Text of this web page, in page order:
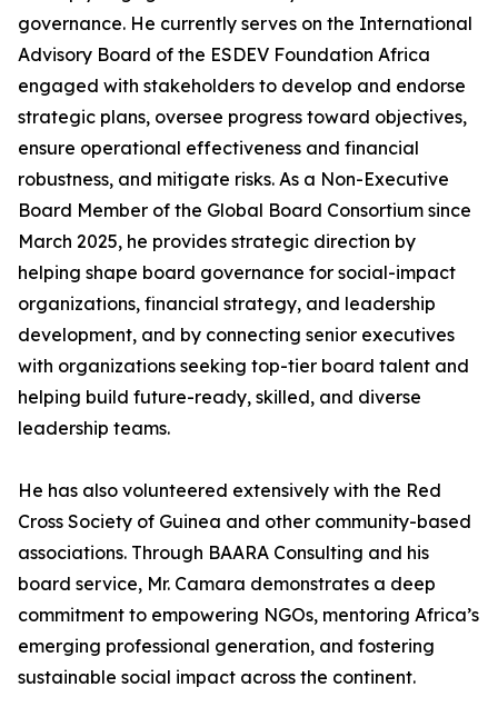
governance. He currently serves on the International
Advisory Board of the ESDEV Foundation Africa
engaged with stakeholders to develop and endorse
strategic plans, oversee progress toward objectives,
ensure operational effectiveness and financial
robustness, and mitigate risks. As a Non-Executive
Board Member of the Global Board Consortium since
March 2025, he provides strategic direction by
helping shape board governance for social-impact
organizations, financial strategy, and leadership
development, and by connecting senior executives
with organizations seeking top-tier board talent and
helping build future-ready, skilled, and diverse
leadership teams.
He has also volunteered extensively with the Red
Cross Society of Guinea and other community-based
associations. Through BAARA Consulting and his
board service, Mr. Camara demonstrates a deep
commitment to empowering NGOs, mentoring Africa’s
emerging professional generation, and fostering
sustainable social impact across the continent.